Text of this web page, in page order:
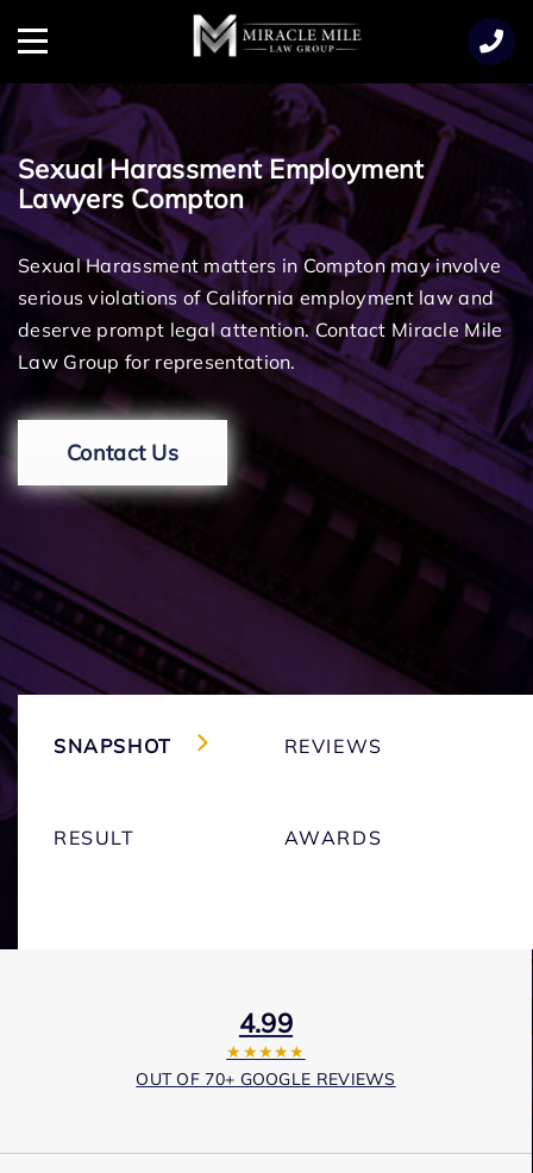
Menu
Sexual Harassment Employment
Lawyers Compton
Sexual Harassment matters in Compton may involve
serious violations of California employment law and
deserve prompt legal attention. Contact Miracle Mile
Law Group for representation.
Contact Us
SNAPSHOT REVIEWS
RESULT AWARDS
4.99
★★★★★
OUT OF 70+ GOOGLE REVIEWS